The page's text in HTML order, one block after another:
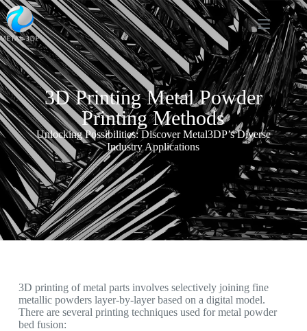
3D Printing Metal Powder
Printing Methods
Unlocking Possibilities: Discover Metal3DP’s Diverse
Industry Applications
3D printing of metal parts involves selectively joining fine
metallic powders layer-by-layer based on a digital model.
There are several printing techniques used for metal powder
bed fusion: